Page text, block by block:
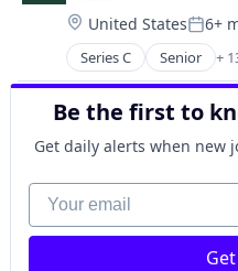
Wellness
Location:
United States 6+
Series C Senior +
Clinics/Outpatient
Health Care
Healthcare
Information
Internet Services
Medicaid
Medical
Medicare
Be the first to
Get daily alerts when new
Your email